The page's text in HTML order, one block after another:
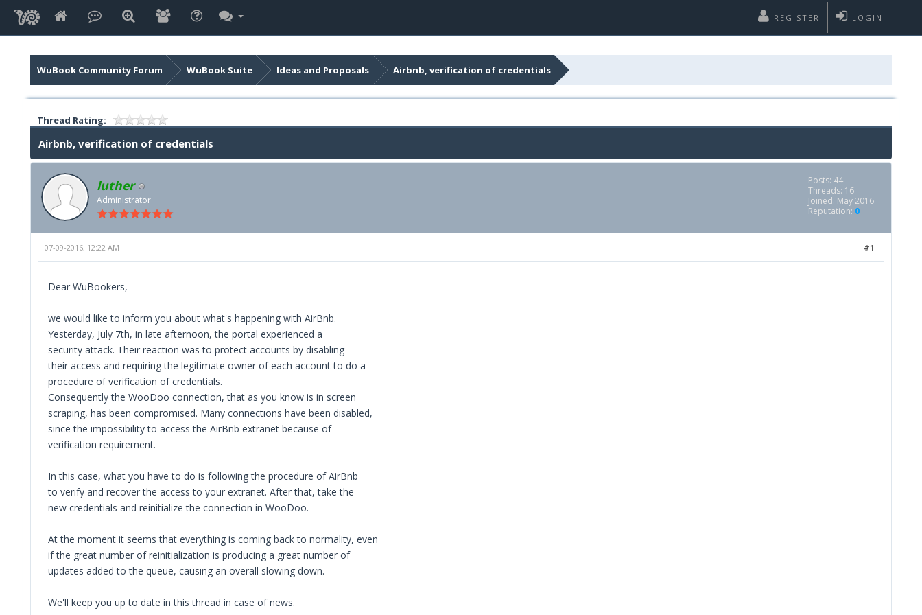
LOGIN
REGISTER
WuBook Community Forum WuBook Suite Ideas and Proposals Airbnb, verification of credentials
Thread Rating:
Airbnb, verification of credentials
luther
Administrator
Posts: 44
Threads: 16
Joined: May 2016
Reputation: 0
#1
07-09-2016, 12:22 AM
Dear WuBookers,
we would like to inform you about what's happening with AirBnb.
Yesterday, July 7th, in late afternoon, the portal experienced a
security attack. Their reaction was to protect accounts by disabling
their access and requiring the legitimate owner of each account to do a
procedure of verification of credentials.
Consequently the WooDoo connection, that as you know is in screen
scraping, has been compromised. Many connections have been disabled,
since the impossibility to access the AirBnb extranet because of
verification requirement.
In this case, what you have to do is following the procedure of AirBnb
to verify and recover the access to your extranet. After that, take the
new credentials and reinitialize the connection in WooDoo.
At the moment it seems that everything is coming back to normality, even
if the great number of reinitialization is producing a great number of
updates added to the queue, causing an overall slowing down.
We'll keep you up to date in this thread in case of news.